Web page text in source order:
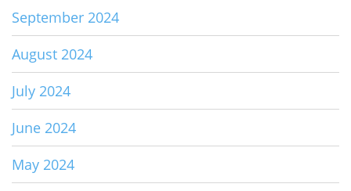
September 2024
August 2024
July 2024
June 2024
May 2024